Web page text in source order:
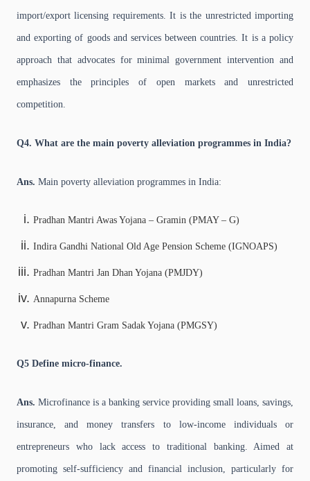
import/export licensing requirements. It is the unrestricted importing
and exporting of goods and services between countries. It is a policy
approach that advocates for minimal government intervention and
emphasizes the principles of open markets and unrestricted
competition.
Q4. What are the main poverty alleviation programmes in India?
Ans. Main poverty alleviation programmes in India:
Pradhan Mantri Awas Yojana – Gramin (PMAY – G)
Indira Gandhi National Old Age Pension Scheme (IGNOAPS)
Pradhan Mantri Jan Dhan Yojana (PMJDY)
Annapurna Scheme
Pradhan Mantri Gram Sadak Yojana (PMGSY)
Q5 Define micro-finance.
Ans. Microfinance is a banking service providing small loans, savings,
insurance, and money transfers to low-income individuals or
entrepreneurs who lack access to traditional banking. Aimed at
promoting self-sufficiency and financial inclusion, particularly for